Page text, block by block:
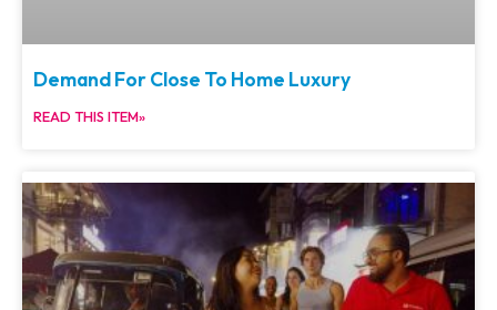
Demand For Close To Home Luxury
READ THIS ITEM»